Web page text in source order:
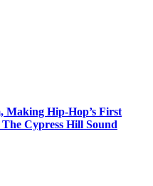
Making Hip-Hop’s First
Cypress Hill Sound